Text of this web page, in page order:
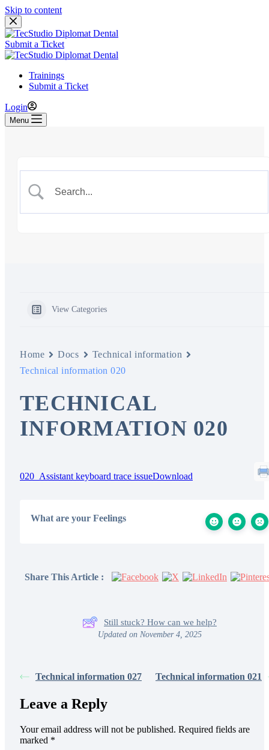
Skip to content
Submit a Ticket
Trainings
Submit a Ticket
Login
Menu
View Categories
Home Docs
Technical information
Technical information 020
TECHNICAL
INFORMATION 020
020_Assistant keyboard trace issueDownload
What are your Feelings
Share This Article :
Still stuck? How can we help?
Updated on November 4, 2025
Technical information 027 Technical information 021
Leave a Reply
Your email address will not be published. Required fields are
marked *